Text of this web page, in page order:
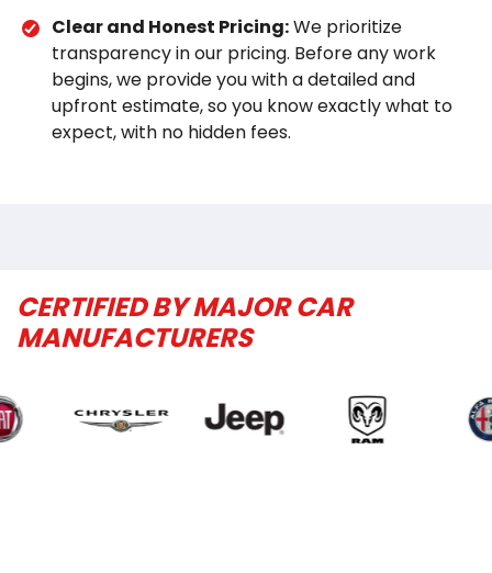
Clear and Honest Pricing:We prioritize
transparency in our pricing. Before any work
begins, we provide you with a detailed and
upfront estimate, so you know exactly what to
expect, with no hidden fees.
CERTIFIED BY MAJOR CAR
MANUFACTURERS